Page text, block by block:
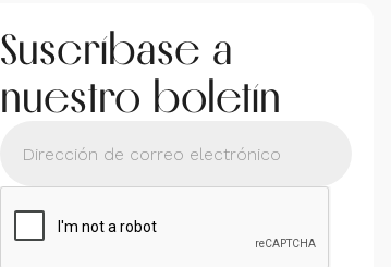
Suscríbase a
nuestro boletín